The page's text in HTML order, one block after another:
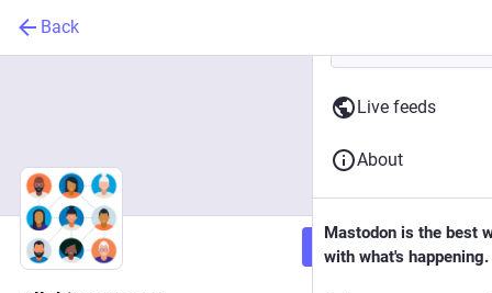
Back
Follow
Live feeds
About
Mastodon is the best
with what's happening.